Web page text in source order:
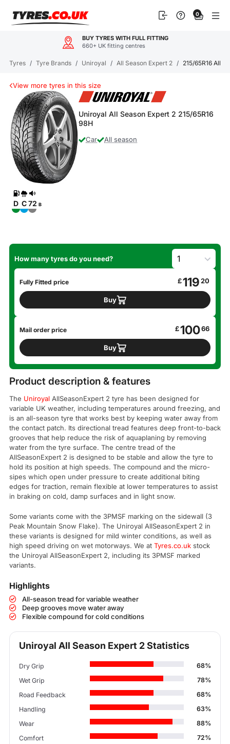
BUY TYRES WITH FULL FITTING
660+ UK fitting centres
content
0
Tyres / Tyre Brands / Uniroyal / All Season Expert 2 / 215/65R16 All
View more tyres in this size
D C72 B
Uniroyal All Season Expert 2 215/65R16
98H
Car All season
How many tyres do you need?
Fully Fitted price £119 20
Buy
Mail order price £10066
Buy
Product description & features
The Uniroyal AllSeasonExpert 2 tyre has been designed for
variable UK weather, including temperatures around freezing, and
is an all-season tyre that works best by keeping water away from
the contact patch. Its directional tread features deep front-to-back
grooves that help reduce the risk of aquaplaning by removing
water from the tyre surface. The centre tread of the
AllSeasonExpert 2 is designed to be stable and allow the tyre to
hold its position at high speeds. The compound and the micro-
sipes which open under pressure to create additional biting
edges for traction, remain flexible at lower temperatures to assist
in braking on cold, damp surfaces and in light snow.
Some variants come with the 3PMSF marking on the sidewall (3
Peak Mountain Snow Flake). The Uniroyal AllSeasonExpert 2 in
these variants is designed for mild winter conditions, as well as
high speed driving on wet motorways. We at Tyres.co.uk stock
the Uniroyal AllSeasonExpert 2, including its 3PMSF marked
variants.
Highlights
All-season tread for variable weather
Deep grooves move water away
Flexible compound for cold conditions
Uniroyal All Season Expert 2 Statistics
Dry Grip
68%
Wet Grip
78%
Road Feedback
68%
Handling
63%
Wear
88%
Comfort
72%